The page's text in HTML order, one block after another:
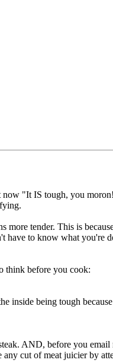
now "It IS tough, you
more tender. This is
have to know what you're
think before you cook:
inside being tough
AND, before you
cut of meat juicier by